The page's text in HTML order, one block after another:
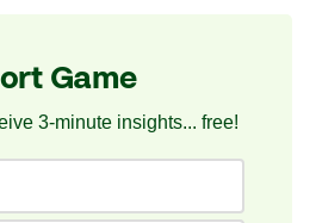
Game
3-minute insights... free!